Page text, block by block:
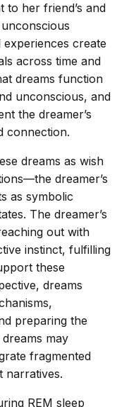
to her friend’s and
create
across time and
dreams function
unconscious, and
the dreamer’s
connection.
dreams as wish
dreamer’s
as symbolic
The dreamer’s
out with
instinct, fulfilling
these
dreams
preparing the
may
fragmented
narratives.
REM sleep